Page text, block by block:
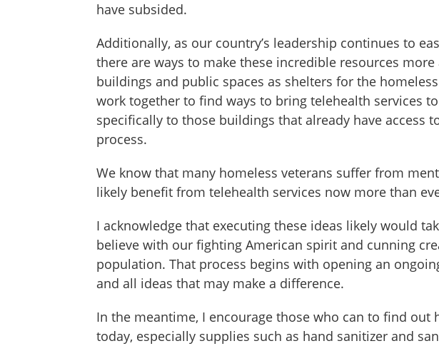
have subsided.
Additionally, as our country’s leadership continues to
there are ways to make these incredible resources
buildings and public spaces as shelters for the
work together to find ways to bring telehealth services
specifically to those buildings that already have access
process.
We know that many homeless veterans suffer from
likely benefit from telehealth services now more than
I acknowledge that executing these ideas likely would
believe with our fighting American spirit and cunning
population. That process begins with opening an
and all ideas that may make a difference.
In the meantime, I encourage those who can to find
today, especially supplies such as hand sanitizer and